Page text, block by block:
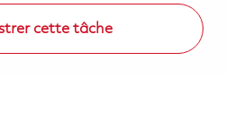
cette tâche